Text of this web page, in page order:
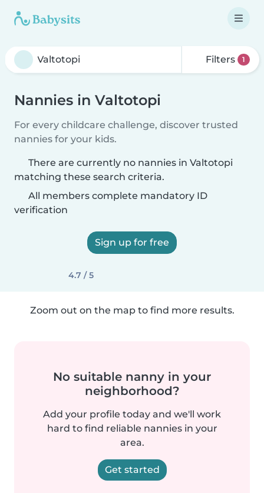
Filters 1
Nannies in Valtotopi
For every childcare challenge, discover trusted
nannies for your kids.
There are currently no nannies in Valtotopi
matching these search criteria.
All members complete mandatory ID
verification
Sign up for free
4.7 / 5
Zoom out on the map to find more results.
No suitable nanny in your
neighborhood?
Add your profile today and we'll work
hard to find reliable nannies in your
area.
Get started